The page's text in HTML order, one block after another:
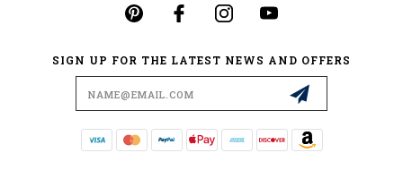
SIGN UP FOR THE LATEST NEWS AND OFFERS